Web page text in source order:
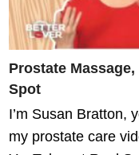
Prostate
Spot
I’m Susan Bratton,
my prostate care